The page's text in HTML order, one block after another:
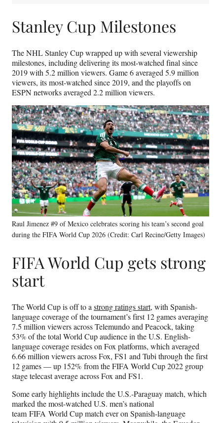
Stanley Cup Milestones
The NHL Stanley Cup wrapped up with several viewership
milestones, including delivering its most-watched final since
2019 with 5.2 million viewers. Game 6 averaged 5.9 million
viewers, its most-watched since 2019, and the playoffs on
ESPN networks averaged 2.2 million viewers.
Raul Jimenez #9 of Mexico celebrates scoring his team’s second goal
during the FIFA World Cup 2026 (Credit: Carl Recine/Getty Images)
FIFA World Cup gets strong
start
The World Cup is off to astrong ratings start, with Spanish-
language coverage of the tournament’s first 12 games averaging
7.5 million viewers across Telemundo and Peacock, taking
53% of the total World Cup audience in the U.S. English-
language coverage resides on Fox platforms, which averaged
6.66 million viewers across Fox, FS1 and Tubi through the first
12 games — up 152% from the FIFA World Cup 2022 group
stage telecast average across Fox and FS1.
Some early highlights include the U.S.-Paraguay match, which
marked the most-watched U.S. men’s national
team FIFA World Cup match ever on Spanish-language